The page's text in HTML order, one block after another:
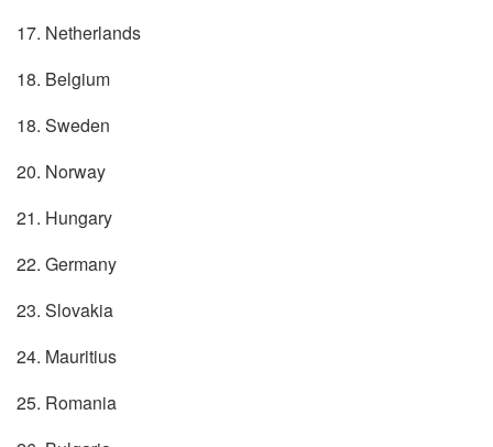
17. Netherlands
18. Belgium
18. Sweden
20. Norway
21. Hungary
22. Germany
23. Slovakia
24. Mauritius
25. Romania